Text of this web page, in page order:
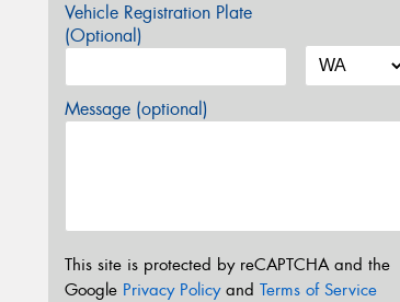
Vehicle Registration Plate
(Optional)
Message (optional)
This site is protected by reCAPTCHA and the
Google Privacy Policyand Terms of Service